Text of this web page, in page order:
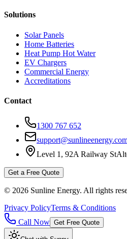
Solutions
Solar Panels
Home Batteries
Heat Pump Hot Water
EV Chargers
Commercial Energy
Accreditations
Contact
1300 767 652
Level 1, 92A Railway St
Get a Free Quote
© 2026 Sunline Energy. All rights
Privacy PolicyTerms & Conditions
Call Now Get Free Quote